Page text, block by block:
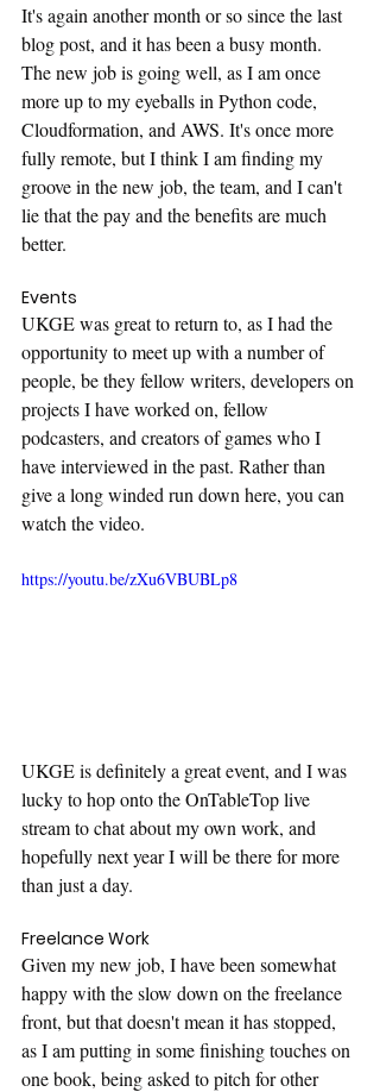
It's again another month or so since the last
blog post, and it has been a busy month.
The new job is going well, as I am once
more up to my eyeballs in Python code,
Cloudformation, and AWS. It's once more
fully remote, but I think I am finding my
groove in the new job, the team, and I can't
lie that the pay and the benefits are much
better.
Events
UKGE was great to return to, as I had the
opportunity to meet up with a number of
people, be they fellow writers, developers on
projects I have worked on, fellow
podcasters, and creators of games who I
have interviewed in the past. Rather than
give a long winded run down here, you can
watch the video.
https://youtu.be/zXu6VBUBLp8
UKGE is definitely a great event, and I was
lucky to hop onto the OnTableTop live
stream to chat about my own work, and
hopefully next year I will be there for more
than just a day.
Freelance Work
Given my new job, I have been somewhat
happy with the slow down on the freelance
front, but that doesn't mean it has stopped,
as I am putting in some finishing touches on
one book, being asked to pitch for other